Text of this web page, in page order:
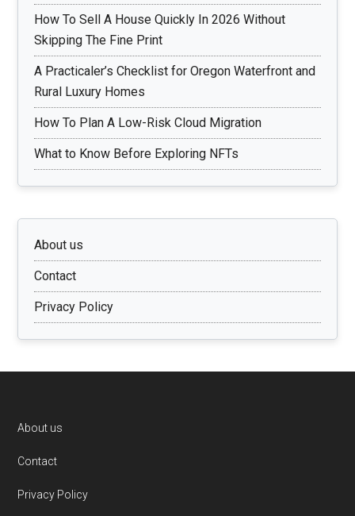
How To Sell A House Quickly In 2026 Without
Skipping The Fine Print
A Practicaler’s Checklist for Oregon Waterfront and
Rural Luxury Homes
How To Plan A Low-Risk Cloud Migration
What to Know Before Exploring NFTs
About us
Contact
Privacy Policy
Footer
About us
Contact
Privacy Policy